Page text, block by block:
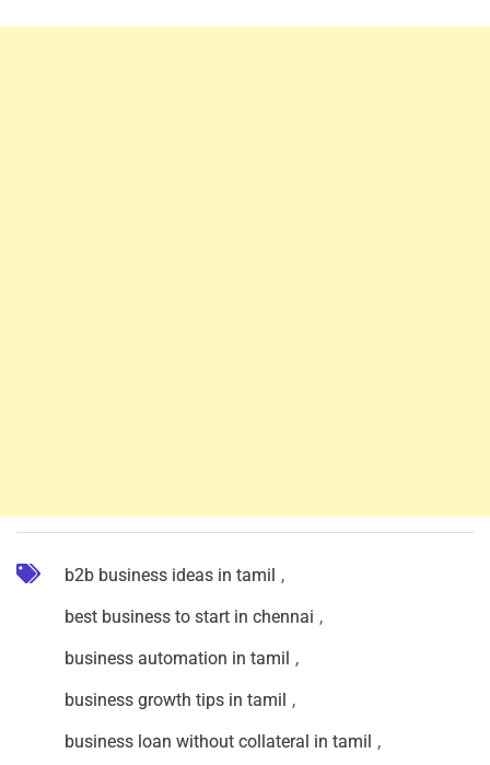
b2b business ideas in tamil ,
best business to start in chennai ,
business automation in tamil ,
business growth tips in tamil ,
business loan without collateral in tamil ,